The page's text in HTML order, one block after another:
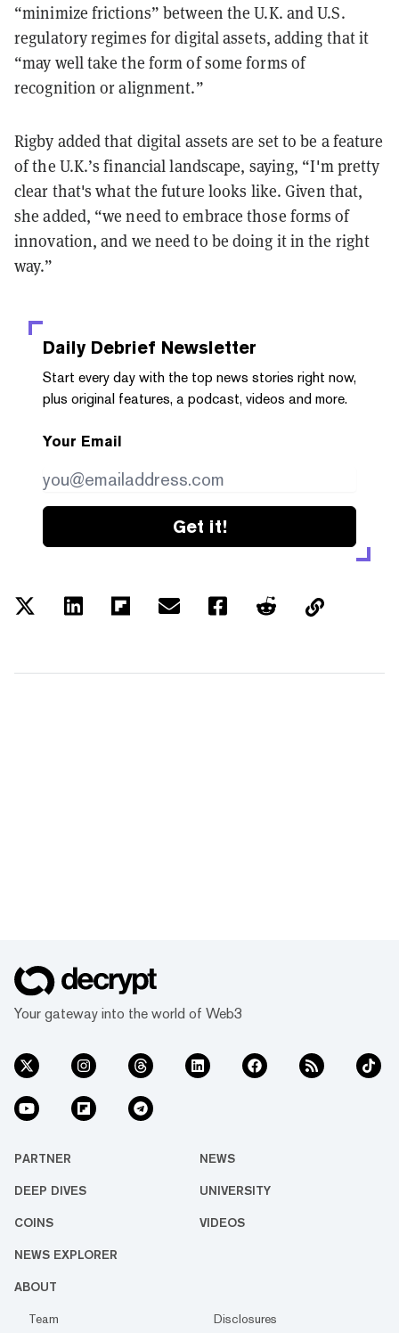
“minimize frictions” between the U.K. and U.S.
regulatory regimes for digital assets, adding that it
“may well take the form of some forms of
recognition or alignment.”
Rigby added that digital assets are set to be a feature
of the U.K.’s financial landscape, saying, “I'm pretty
clear that's what the future looks like. Given that,
she added, “we need to embrace those forms of
innovation, and we need to be doing it in the right
way.”
Daily Debrief Newsletter
Start every day with the top news stories right now,
plus original features, a podcast, videos and more.
Your Email
Get it!
Your gateway into the world of Web3
PARTNER NEWS
DEEP DIVES UNIVERSITY
COINS VIDEOS
NEWS EXPLORER
ABOUT
Team Disclosures